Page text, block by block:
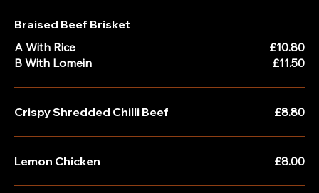
Braised Beef Brisket
A With Rice
£10.80
B With Lomein
£11.50
Crispy Shredded Chilli Beef £8.80
Lemon Chicken £8.00